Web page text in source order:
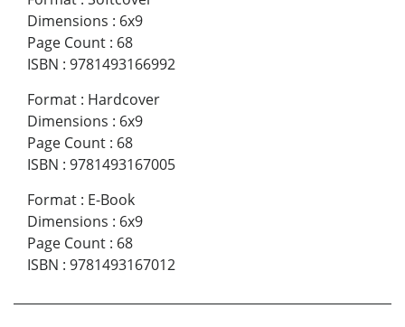
Dimensions : 6x9
Page Count : 68
ISBN : 9781493166992
Format : Hardcover
Dimensions : 6x9
Page Count : 68
ISBN : 9781493167005
Format : E-Book
Dimensions : 6x9
Page Count : 68
ISBN : 9781493167012